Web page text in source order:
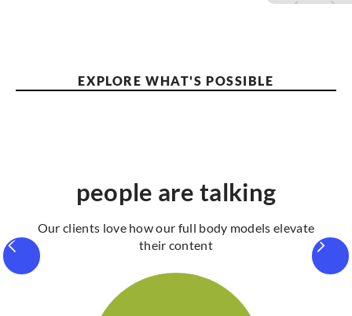
EXPLORE WHAT'S POSSIBLE
people are talking
Our clients love how our full body models elevate
their content